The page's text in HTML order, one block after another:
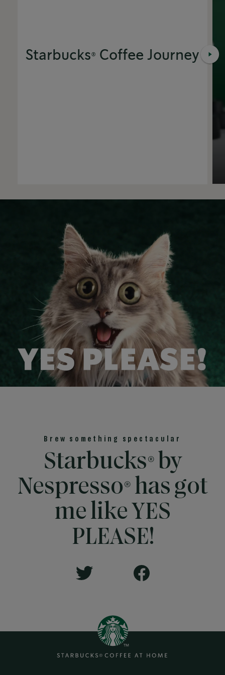
Starbucks® Coffee Journey
Brew something spectacular
Starbucks® by
Nespresso® has got
me like YES
PLEASE!